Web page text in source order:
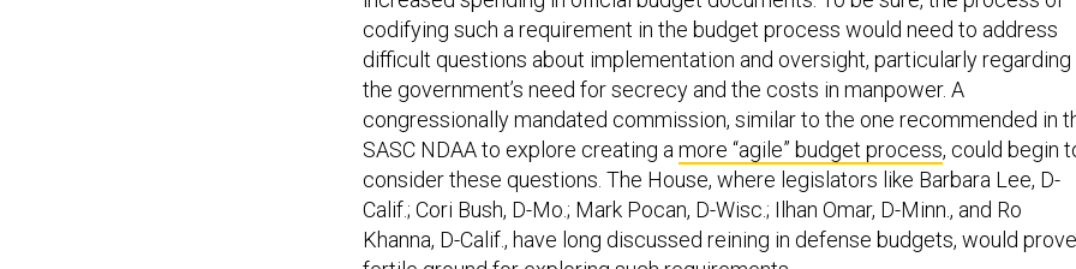
codifying such a requirement in the budget process would need to address
difficult questions about implementation and oversight, particularly regarding
the government’s need for secrecy and the costs in manpower. A
congressionally mandated commission, similar to the one recommended in
SASC NDAA to explore creating amore “agile” budget process, could begin
consider these questions. The House, where legislators like Barbara Lee, D-
Calif.; Cori Bush, D-Mo.; Mark Pocan, D-Wisc.; Ilhan Omar, D-Minn., and Ro
Khanna, D-Calif., have long discussed reining in defense budgets, would prove
fertile ground for exploring such requirements.